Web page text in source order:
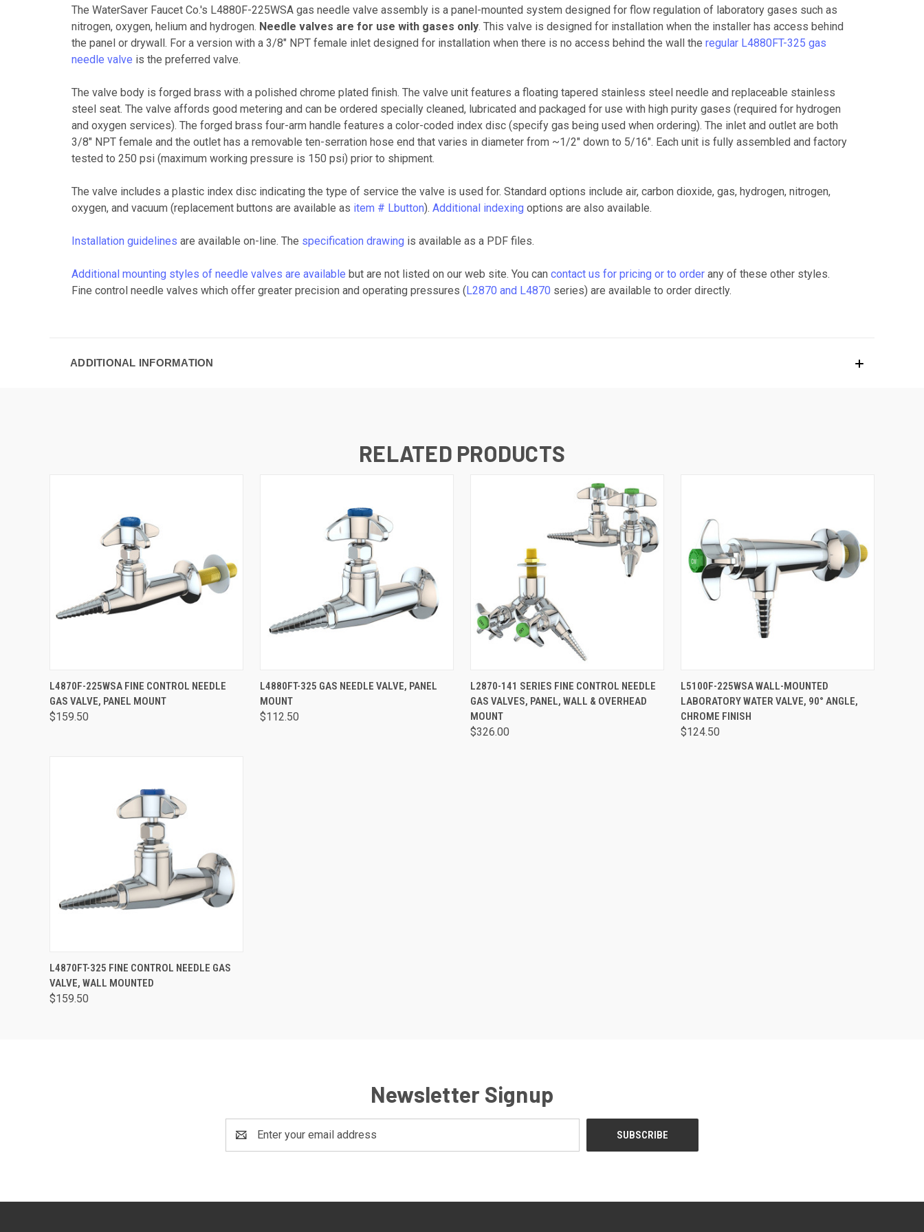
The WaterSaver Faucet Co.'s L4880F-225WSA gas needle valve assembly is a panel-mounted system designed for flow regulation of laboratory gases such as
nitrogen, oxygen, helium and hydrogen. Needle valves are for use with gases only. This valve is designed for installation when the installer has access behind
the panel or drywall. For a version with a 3/8" NPT female inlet designed for installation when there is no access behind the wall the regular L4880FT-325 gas
needle valve is the preferred valve.
The valve body is forged brass with a polished chrome plated finish. The valve unit features a floating tapered stainless steel needle and replaceable stainless
steel seat. The valve affords good metering and can be ordered specially cleaned, lubricated and packaged for use with high purity gases (required for hydrogen
and oxygen services). The forged brass four-arm handle features a color-coded index disc (specify gas being used when ordering). The inlet and outlet are both
3/8" NPT female and the outlet has a removable ten-serration hose end that varies in diameter from ~1/2" down to 5/16". Each unit is fully assembled and factory
tested to 250 psi (maximum working pressure is 150 psi) prior to shipment.
The valve includes a plastic index disc indicating the type of service the valve is used for. Standard options include air, carbon dioxide, gas, hydrogen, nitrogen,
oxygen, and vacuum (replacement buttons are available as item # Lbutton). Additional indexing options are also available.
Installation guidelines are available on-line. The specification drawing is available as a PDF files.
Additional mounting styles of needle valves are available but are not listed on our web site. You can contact us for pricing or to order any of these other styles.
Fine control needle valves which offer greater precision and operating pressures (L2870 and L4870 series) are available to order directly.
ADDITIONAL INFORMATION
RELATED PRODUCTS
QUICK VIEW VIEW OPTIONS
L4870F-225WSA FINE CONTROL NEEDLE
GAS VALVE, PANEL MOUNT
$159.50
QUICK VIEW VIEW OPTIONS
L4880FT-325 GAS NEEDLE VALVE, PANEL
MOUNT
$112.50
QUICK VIEW VIEW OPTIONS
L2870-141 SERIES FINE CONTROL NEEDLE
GAS VALVES, PANEL, WALL & OVERHEAD
MOUNT
$326.00
QUICK VIEW ADD TO CART
L5100F-225WSA WALL-MOUNTED
LABORATORY WATER VALVE, 90° ANGLE,
CHROME FINISH
$124.50
QUICK VIEW VIEW OPTIONS
L4870FT-325 FINE CONTROL NEEDLE GAS
VALVE, WALL MOUNTED
$159.50
Newsletter Signup
Address